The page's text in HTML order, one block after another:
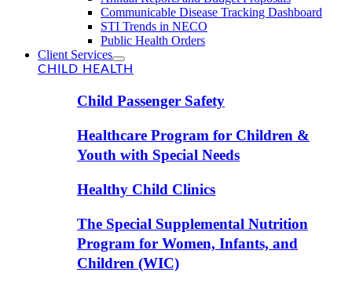
Communicable Disease Tracking Dashboard
STI Trends in NECO
Public Health Orders
Client Services
CHILD HEALTH
Child Passenger Safety
Healthcare Program for Children &
Youth with Special Needs
Healthy Child Clinics
The Special Supplemental Nutrition
Program for Women, Infants, and
Children (WIC)